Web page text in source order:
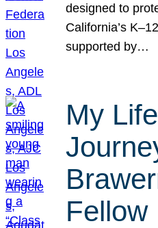
designed to
California’s
supported by…
My
Fellow